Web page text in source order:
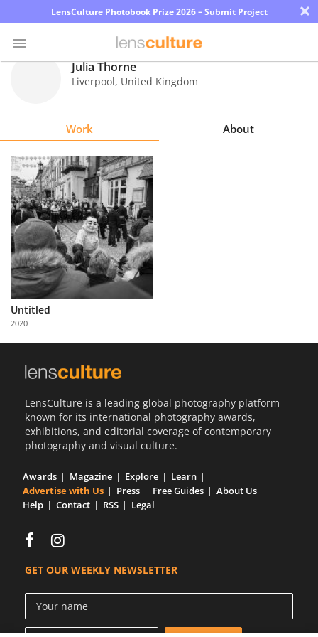
LensCulture Photobook Prize 2026 – Submit Project ×
Explore
Learn
About
Us
Partner
with
Us
Julia Thorne
Liverpool, United Kingdom
Work About
Untitled
2020
LensCulture is a leading global photography platform
known for its international photography awards,
exhibitions, and editorial coverage of contemporary
photography and visual culture.
Awards Magazine Explore
Learn
Advertise with Us
Press Free Guides
About Us
Help
Contact RSS Legal
GET OUR WEEKLY NEWSLETTER